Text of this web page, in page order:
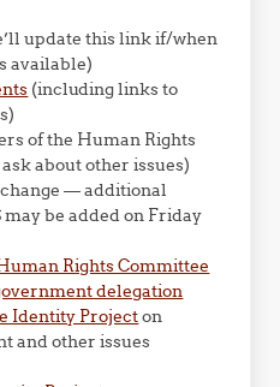
update this link if/when
available)
(including links to
of the Human Rights
about other issues)
— additional
may be added on Friday
Rights Committee
delegation
Identity Projecton
and other issues